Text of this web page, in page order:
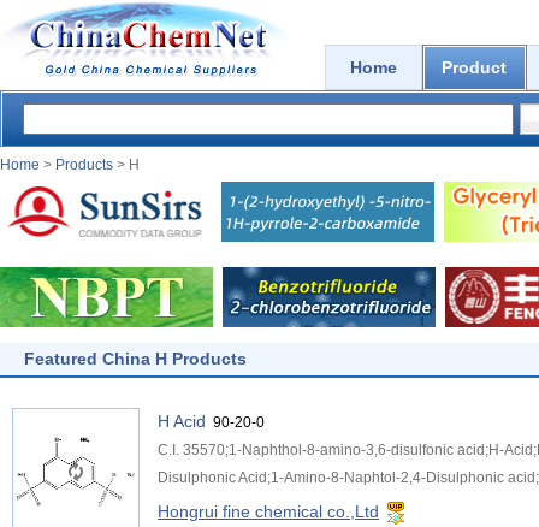
Home Product
Home > Products > H
Featured China H Products
H Acid 90-20-0
C.I. 35570;1-Naphthol-8-amino-3,6-disulfonic acid;H-
Disulphonic Acid;1-Amino-8-Naphtol-2,4-Disulphonic
Hongrui fine chemical co.,Ltd